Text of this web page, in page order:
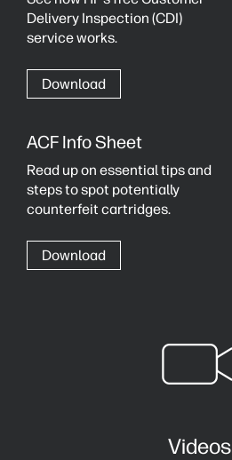
Delivery Inspection (CDI)
service works.
Download
ACF Info Sheet
Read up on essential tips and
steps to spot potentially
counterfeit cartridges.
Download
Videos